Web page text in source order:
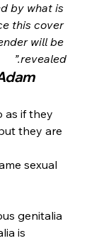
by what is
this cover
will be
revealed.”
as if they
they are
sexual
is